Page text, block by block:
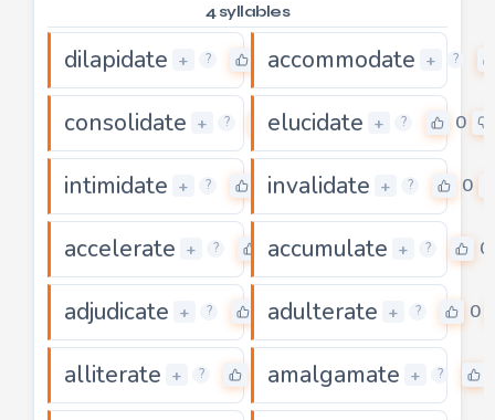
4 syllables
dilapidate + ? 0accommodate + ?
consolidate + ? 0
elucidate + ? 0
intimidate + ? 0invalidate + ? 0
accelerate + ? 0
accumulate + ? 0
adjudicate + ? 0adulterate + ? 0
alliterate + ? amalgamate + ?